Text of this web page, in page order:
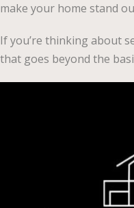
make your home stand
If you’re thinking about
that goes beyond the